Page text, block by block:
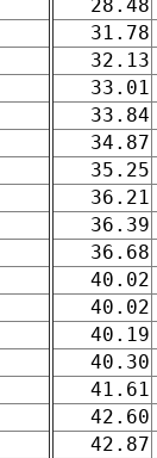
28.48
31.78
32.13
33.01
33.84
34.87
35.25
36.21
36.39
36.68
40.02
40.02
40.19
40.30
41.61
42.60
42.87